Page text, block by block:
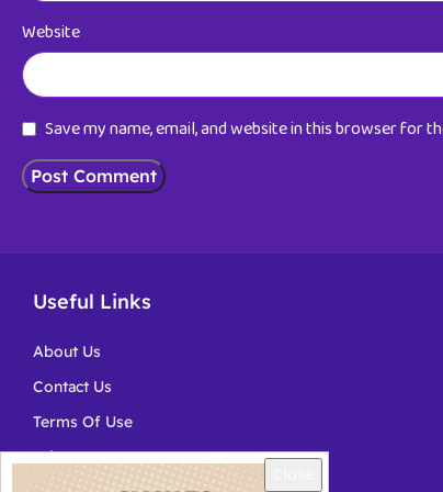
Website
Save my name, email, and website in this browser for
Useful Links
About Us
Contact Us
Terms Of Use
Privacy